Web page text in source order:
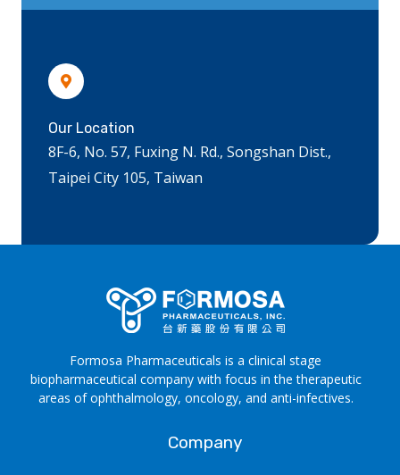
Our Location
8F-6, No. 57, Fuxing N. Rd., Songshan Dist.,
Taipei City 105, Taiwan
Formosa Pharmaceuticals is a clinical stage
biopharmaceutical company with focus in the therapeutic
areas of ophthalmology, oncology, and anti-infectives.
Company